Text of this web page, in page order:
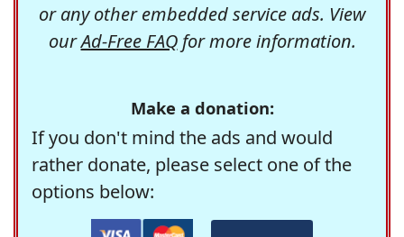
or any other embedded service ads. View
ourAd-Free FAQfor more information.
Make a donation:
If you don't mind the ads and would
rather donate, please select one of the
options below: